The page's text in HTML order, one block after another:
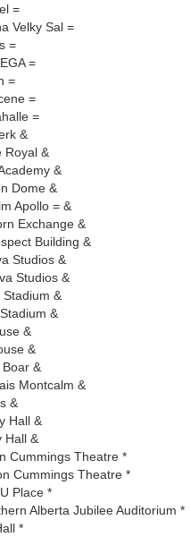
=
Velky Sal =
=
=
=
=
=
&
Royal &
&
Dome &
Apollo = &
Exchange &
Building &
Studios &
Studios &
Stadium &
&
&
&
&
Montcalm &
&
Hall &
Hall &
Cummings Theatre *
Cummings Theatre *
Place *
Alberta Jubilee Auditorium *
*